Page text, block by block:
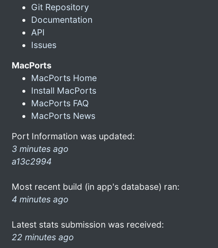
Git Repository
Documentation
API
Issues
MacPorts
MacPorts Home
Install MacPorts
MacPorts FAQ
MacPorts News
Port Information was updated:
3 minutes ago
a13c2994
Most recent build (in app's database) ran:
4 minutes ago
Latest stats submission was received:
22 minutes ago